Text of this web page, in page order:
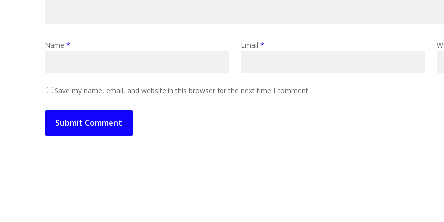
Name * Email *
Save my name, email, and website in this browser for the next time I comment.